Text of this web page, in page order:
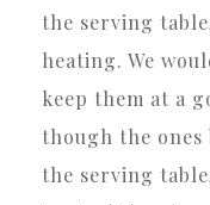
the serving
heating. We
keep them at a
though the ones
the serving